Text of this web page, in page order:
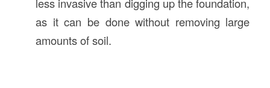
as it can be done without removing large
amounts of soil.